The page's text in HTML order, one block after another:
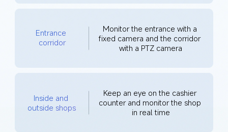
Entrance
corridor
Monitor the entrance with a
fixed camera and the corridor
with a PTZ camera
Inside and
outside shops
Keep an eye on the cashier
counter and monitor the shop
in real time